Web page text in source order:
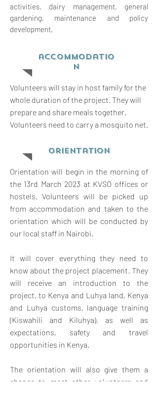
activities, dairy management, general
gardening, maintenance and policy
development.
accommodatio
n
Volunteers will stay in host family for the
whole duration of the project. They will
prepare and share meals together.
Volunteers need to carry a mosquito net.
orientation
Orientation will begin in the morning of
the 13rd March 2023 at KVSO offices or
hostels. Volunteers will be picked up
from accommodation and taken to the
orientation which will be conducted by
our local staff in Nairobi.
It will cover everything they need to
know about the project placement. They
will receive an introduction to the
project, to Kenya and Luhya land, Kenya
and Luhya customs, language training
(Kiswahili and Kiluhya), as well as
expectations, safety and travel
opportunities in Kenya.
The orientation will also give them a
chance to meet other volunteers and